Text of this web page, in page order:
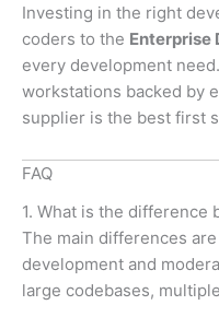
Investing in the right
coders to the Enterprise
every development
workstations backed by
supplier is the best first
FAQ
1. What is the difference
The main differences
development and
large codebases,